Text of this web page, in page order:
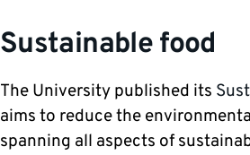
Sustainable food
The University published its
aims to reduce the
spanning all aspects of